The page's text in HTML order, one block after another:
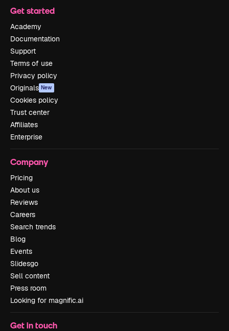
Get started
Academy
Documentation
Support
Terms of use
Privacy policy
Originals New
Cookies policy
Trust center
Affiliates
Enterprise
Company
Pricing
About us
Reviews
Careers
Search trends
Blog
Events
Slidesgo
Sell content
Press room
Looking for magnific.ai
Get in touch